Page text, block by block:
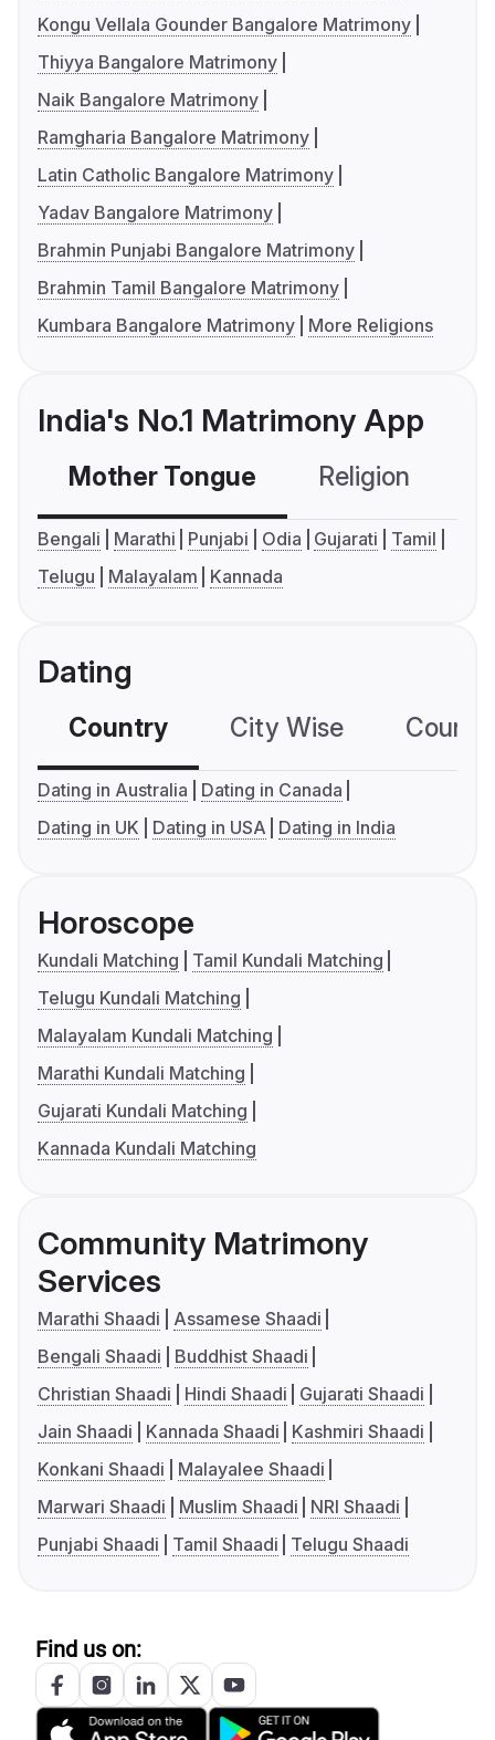
Kongu Vellala Gounder Bangalore Matrimony
Thiyya Bangalore Matrimony
Naik Bangalore Matrimony
Ramgharia Bangalore Matrimony
Latin Catholic Bangalore Matrimony
Yadav Bangalore Matrimony
Brahmin Punjabi Bangalore Matrimony
Brahmin Tamil Bangalore Matrimony
Kumbara Bangalore Matrimony
More Religions
India's No.1 Matrimony App
Mother Tongue Religion
Bengali Marathi Punjabi Odia Gujarati
Tamil
Telugu
Malayalam Kannada
Dating
Country City Wise
Dating in Australia
Dating in Canada
Dating in UK
Dating in USA Dating in India
Horoscope
Kundali Matching
Tamil Kundali Matching
Telugu Kundali Matching
Malayalam Kundali Matching
Marathi Kundali Matching
Gujarati Kundali Matching
Kannada Kundali Matching
Community Matrimony
Services
Marathi Shaadi
Assamese Shaadi
Bengali Shaadi
Buddhist Shaadi
Christian Shaadi
Hindi Shaadi
Gujarati Shaadi
Jain Shaadi
Kannada Shaadi
Kashmiri Shaadi
Konkani Shaadi
Malayalee Shaadi
Marwari Shaadi
Muslim Shaadi
NRI Shaadi
Punjabi Shaadi
Tamil Shaadi Telugu Shaadi
Find us on: